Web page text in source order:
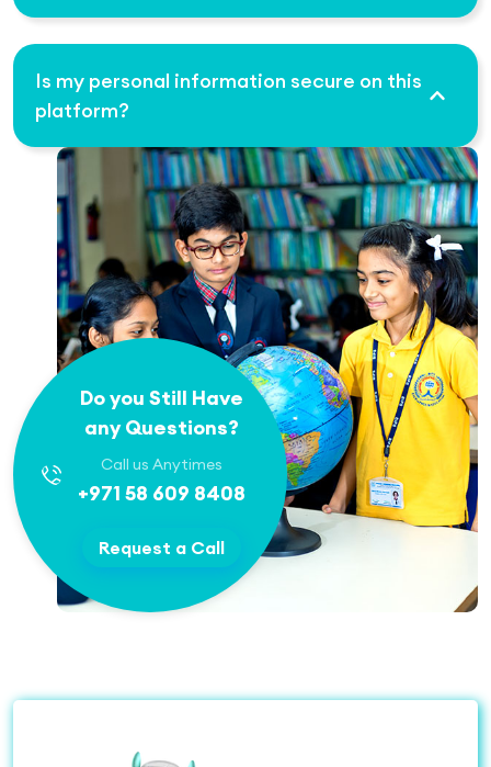
Is my personal information secure on this
platform?
Do you Still Have
any Questions?
Call us Anytimes
+971 58 609 8408
Request a Call